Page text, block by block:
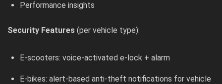
Performance insights
Security Features (per vehicle type):
E-scooters: voice-activated e-lock + alarm
E-bikes: alert-based anti-theft notifications for vehicle